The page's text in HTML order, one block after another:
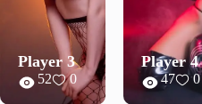
Player 3
52 0
Player 4
47 0